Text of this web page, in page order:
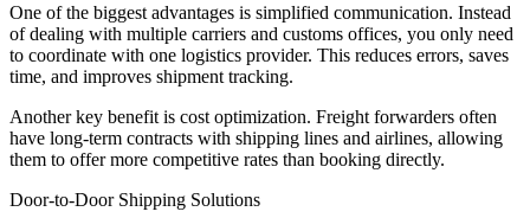
One of the biggest advantages is simplified communication. Instead
of dealing with multiple carriers and customs offices, you only need
to coordinate with one logistics provider. This reduces errors, saves
time, and improves shipment tracking.
Another key benefit is cost optimization. Freight forwarders often
have long-term contracts with shipping lines and airlines, allowing
them to offer more competitive rates than booking directly.
Door-to-Door Shipping Solutions